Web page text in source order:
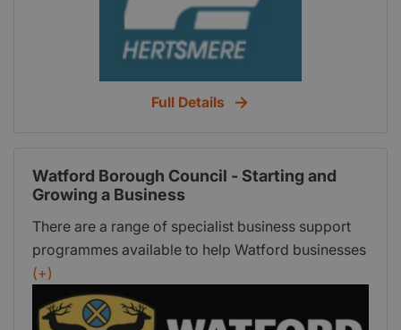
Full Details
Watford Borough Council - Starting and
Growing a Business
There are a range of specialist business support
programmes available to help Watford businesses
grow and Watford Council's website contains an
up-to-date list of providers.
(+)